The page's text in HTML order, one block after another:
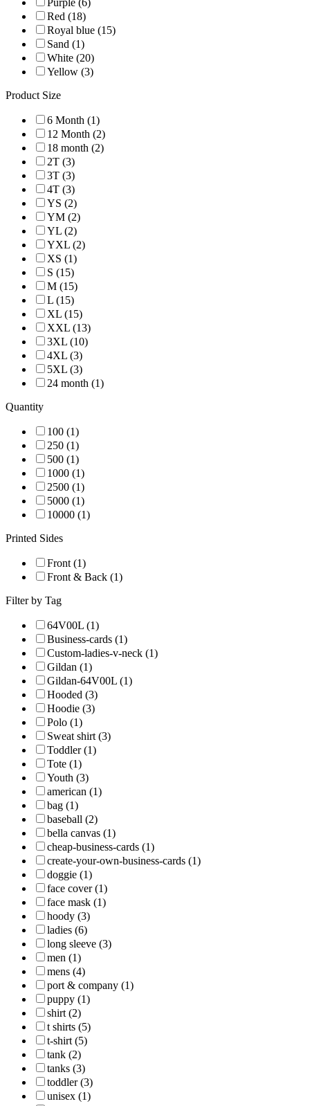
Purple (6)
Red (18)
Royal blue (15)
Sand (1)
White (20)
Yellow (3)
Product Size
6 Month (1)
12 Month (2)
18 month (2)
2T (3)
3T (3)
4T (3)
YS (2)
YM (2)
YL (2)
YXL (2)
XS (1)
S (15)
M (15)
L (15)
XL (15)
XXL (13)
3XL (10)
4XL (3)
5XL (3)
24 month (1)
Quantity
100 (1)
250 (1)
500 (1)
1000 (1)
2500 (1)
5000 (1)
10000 (1)
Printed Sides
Front (1)
Front & Back (1)
Filter by Tag
64V00L (1)
Business-cards (1)
Custom-ladies-v-neck (1)
Gildan (1)
Gildan-64V00L (1)
Hooded (3)
Hoodie (3)
Polo (1)
Sweat shirt (3)
Toddler (1)
Tote (1)
Youth (3)
american (1)
bag (1)
baseball (2)
bella canvas (1)
cheap-business-cards (1)
create-your-own-business-cards (1)
doggie (1)
face cover (1)
face mask (1)
hoody (3)
ladies (6)
long sleeve (3)
men (1)
mens (4)
port & company (1)
puppy (1)
shirt (2)
t shirts (5)
t-shirt (5)
tank (2)
tanks (3)
toddler (3)
unisex (1)